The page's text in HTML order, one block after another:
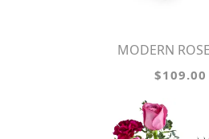
MODERN
$109.00